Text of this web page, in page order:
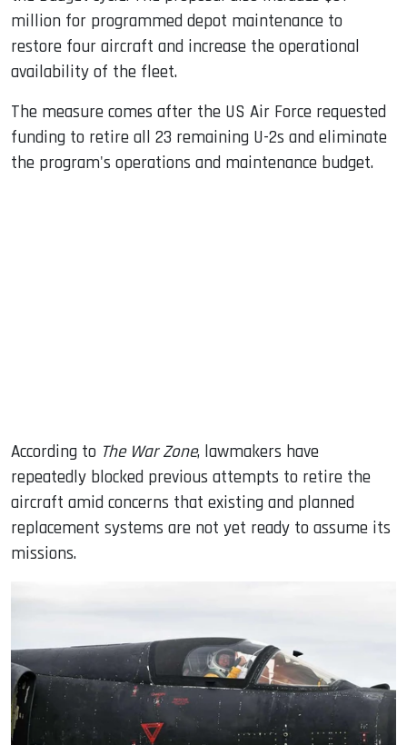
million for programmed depot maintenance to
restore four aircraft and increase the operational
availability of the fleet.
The measure comes after the US Air Force requested
funding to retire all 23 remaining U-2s and eliminate
the program's operations and maintenance budget.
According to The War Zone, lawmakers have
repeatedly blocked previous attempts to retire the
aircraft amid concerns that existing and planned
replacement systems are not yet ready to assume its
missions.